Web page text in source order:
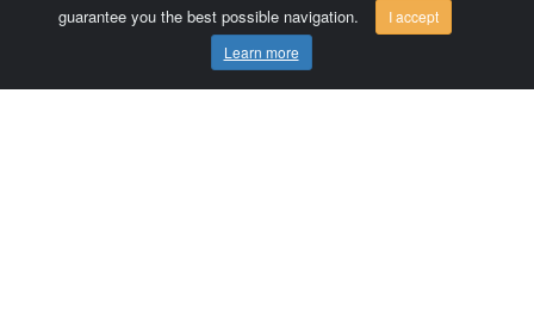
guarantee you the best possible navigation.
I accept
Learn more